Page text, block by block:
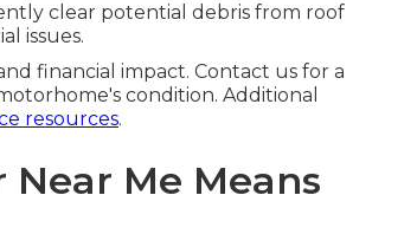
clear potential debris from roof
issues.
financial impact. Contact us for a
condition. Additional
resources.
Me Means